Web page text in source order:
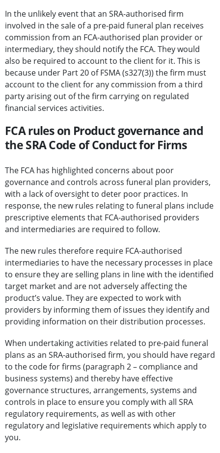
In the unlikely event that an SRA-authorised firm
involved in the sale of a pre-paid funeral plan receives
commission from an FCA-authorised plan provider or
intermediary, they should notify the FCA. They would
also be required to account to the client for it. This is
because under Part 20 of FSMA (s327(3)) the firm must
account to the client for any commission from a third
party arising out of the firm carrying on regulated
financial services activities.
FCA rules on Product governance and
the SRA Code of Conduct for Firms
The FCA has highlighted concerns about poor
governance and controls across funeral plan providers,
with a lack of oversight to deter poor practices. In
response, the new rules relating to funeral plans include
prescriptive elements that FCA-authorised providers
and intermediaries are required to follow.
The new rules therefore require FCA-authorised
intermediaries to have the necessary processes in place
to ensure they are selling plans in line with the identified
target market and are not adversely affecting the
product’s value. They are expected to work with
providers by informing them of issues they identify and
providing information on their distribution processes.
When undertaking activities related to pre-paid funeral
plans as an SRA-authorised firm, you should have regard
to the code for firms (paragraph 2 – compliance and
business systems) and thereby have effective
governance structures, arrangements, systems and
controls in place to ensure you comply with all SRA
regulatory requirements, as well as with other
regulatory and legislative requirements which apply to
you.